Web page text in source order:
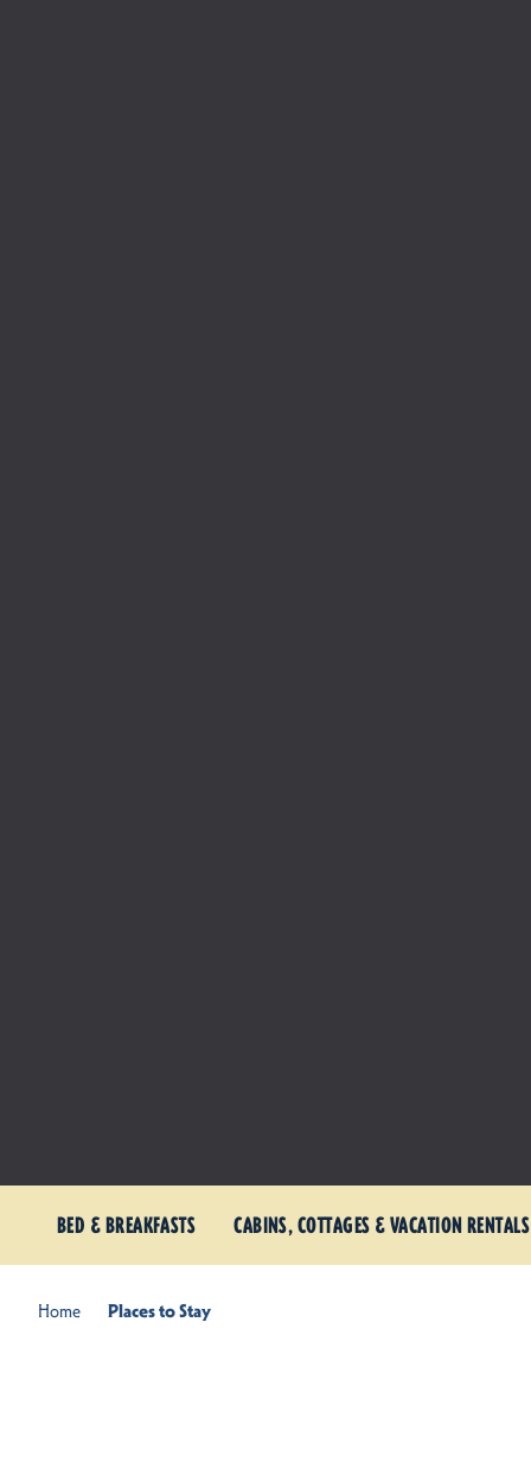
BED & BREAKFASTS CABINS, COTTAGES & VACATION RENTALS
Home Places to Stay